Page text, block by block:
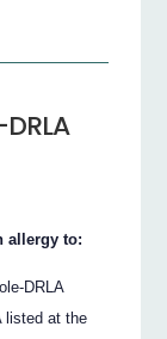
allergy to:
DRLA
listed at the